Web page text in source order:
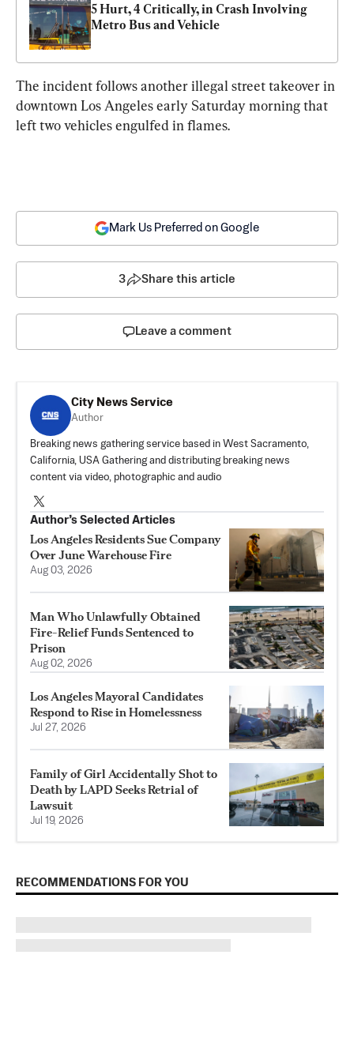
5 Hurt, 4 Critically, in Crash Involving
Metro Bus and Vehicle
The incident follows another illegal street takeover in
downtown Los Angeles early Saturday morning that
left two vehicles engulfed in flames.
Mark Us Preferred on Google
3 Share this article
Leave a comment
City News Service
Author
Breaking news gathering service based in West Sacramento,
California, USA Gathering and distributing breaking news
content via video, photographic and audio
Author’s Selected Articles
Los Angeles Residents Sue Company
Over June Warehouse Fire
Aug 03, 2026
Man Who Unlawfully Obtained
Fire-Relief Funds Sentenced to
Prison
Aug 02, 2026
Los Angeles Mayoral Candidates
Respond to Rise in Homelessness
Jul 27, 2026
Family of Girl Accidentally Shot to
Death by LAPD Seeks Retrial of
Lawsuit
Jul 19, 2026
RECOMMENDATIONS FOR YOU